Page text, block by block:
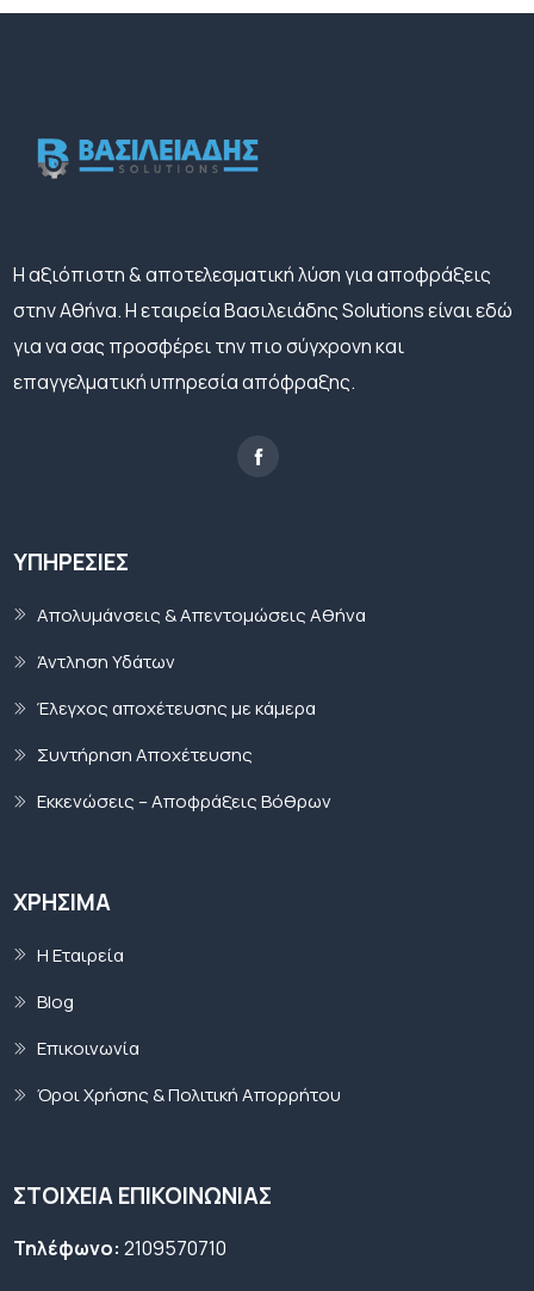
H αξιόπιστη & αποτελεσματική λύση για αποφράξεις
στην Αθήνα. Η εταιρεία Βασιλειάδης Solutions είναι εδώ
για να σας προσφέρει την πιο σύγχρονη και
επαγγελματική υπηρεσία απόφραξης.
ΥΠΗΡΕΣΊΕΣ
Απολυμάνσεις & Απεντομώσεις Αθήνα
Άντληση Υδάτων
Έλεγχος αποχέτευσης με κάμερα
Συντήρηση Αποχέτευσης
Εκκενώσεις – Αποφράξεις Βόθρων
ΧΡΉΣΙΜΑ
Η Εταιρεία
Blog
Επικοινωνία
Όροι Χρήσης & Πολιτική Απορρήτου
ΣΤΟΙΧΕΙΑ ΕΠΙΚΟΙΝΩΝΙΑΣ
Τηλέφωνο: 2109570710